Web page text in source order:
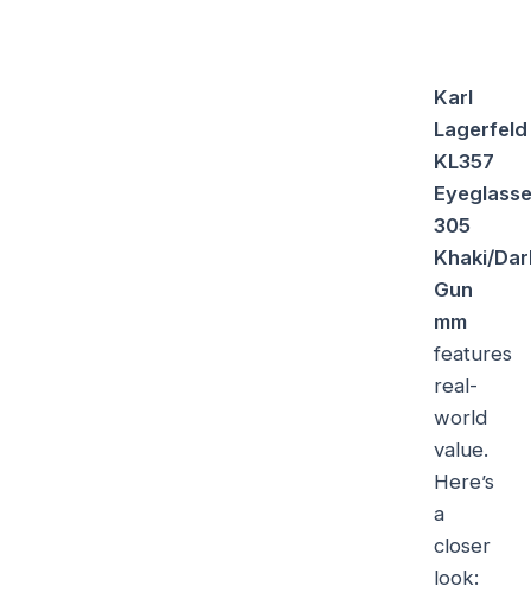
Karl
Lagerfeld
KL357
305
Khaki/
Gun
mm
features
real-
world
value.
Here’s
a
closer
look: